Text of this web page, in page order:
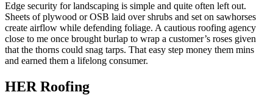
Edge security for landscaping is simple and quite often left out.
Sheets of plywood or OSB laid over shrubs and set on sawhorses
create airflow while defending foliage. A cautious roofing agency
close to me once brought burlap to wrap a customer’s roses given
that the thorns could snag tarps. That easy step money them mins
and earned them a lifelong consumer.
HER Roofing